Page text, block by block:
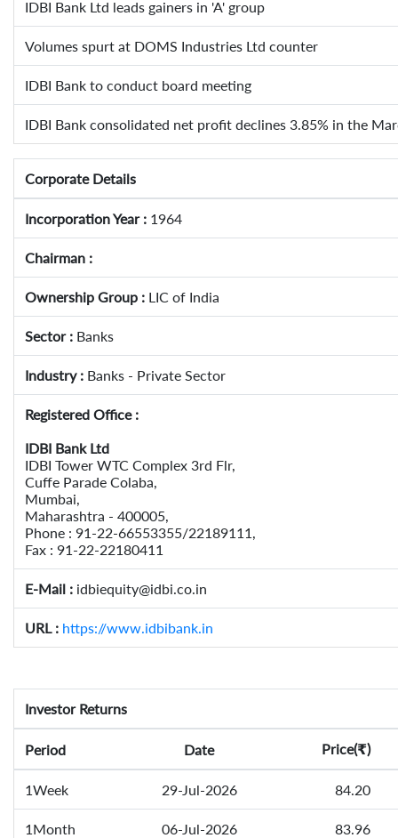
IDBI Bank Ltd leads gainers in 'A' group
Volumes spurt at DOMS Industries Ltd counter
IDBI Bank to conduct board meeting
IDBI Bank consolidated net profit declines 3.85% in the
Corporate Details
Incorporation Year : 1964
Chairman :
Ownership Group : LIC of India
Sector : Banks
Industry : Banks - Private Sector
Registered Office :
IDBI Bank Ltd
IDBI Tower WTC Complex 3rd Flr,
Cuffe Parade Colaba,
Mumbai,
Maharashtra - 400005,
Phone : 91-22-66553355/22189111,
Fax : 91-22-22180411
E-Mail : idbiequity@idbi.co.in
URL : https://www.idbibank.in
Investor Returns
Period Date Price(₹)
1Week 29-Jul-2026 84.20
1Month 06-Jul-2026 83.96